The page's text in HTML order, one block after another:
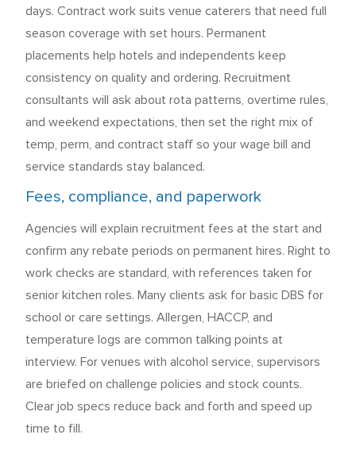
days. Contract work suits venue caterers that need full
season coverage with set hours. Permanent
placements help hotels and independents keep
consistency on quality and ordering. Recruitment
consultants will ask about rota patterns, overtime rules,
and weekend expectations, then set the right mix of
temp, perm, and contract staff so your wage bill and
service standards stay balanced.
Fees, compliance, and paperwork
Agencies will explain recruitment fees at the start and
confirm any rebate periods on permanent hires. Right to
work checks are standard, with references taken for
senior kitchen roles. Many clients ask for basic DBS for
school or care settings. Allergen, HACCP, and
temperature logs are common talking points at
interview. For venues with alcohol service, supervisors
are briefed on challenge policies and stock counts.
Clear job specs reduce back and forth and speed up
time to fill.